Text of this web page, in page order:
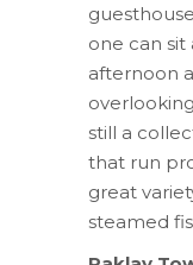
one can sit
afternoon
still a
that run
great
steamed